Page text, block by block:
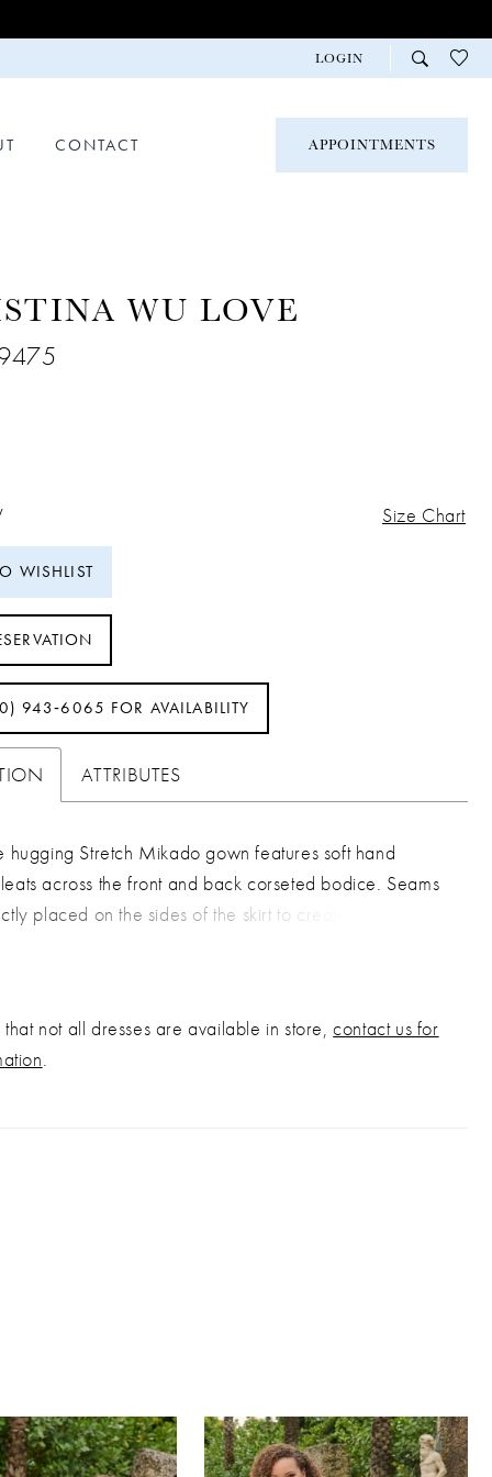
LOGIN
CONTACT APPOINTMENTS
WU LOVE
Size Chart
WISHLIST
943‑6065 FOR AVAILABILITY
ATTRIBUTES
hugging Stretch Mikado gown features soft hand
across the front and back corseted bodice. Seams
placed on the sides of the skirt to create the perfect
effect. The look is finished with a long dramatic train.
that not all dresses are available in store,contact us for
.